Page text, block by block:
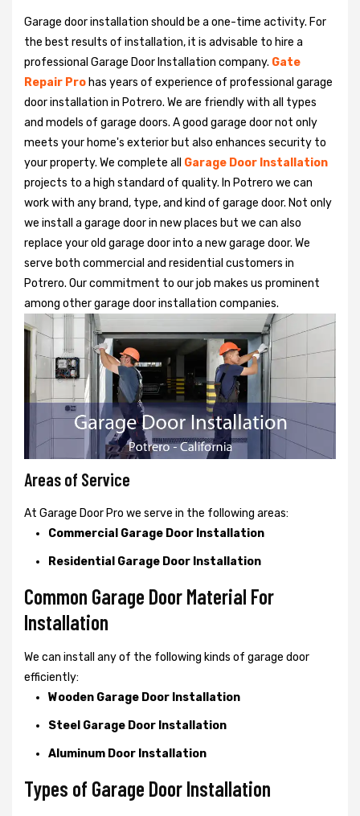
Garage door installation should be a one-time activity. For
the best results of installation, it is advisable to hire a
professional Garage Door Installation company. Gate
Repair Pro has years of experience of professional garage
door installation in Potrero. We are friendly with all types
and models of garage doors. A good garage door not only
meets your home's exterior but also enhances security to
your property. We complete all Garage Door Installation
projects to a high standard of quality. In Potrero we can
work with any brand, type, and kind of garage door. Not only
we install a garage door in new places but we can also
replace your old garage door into a new garage door. We
serve both commercial and residential customers in
Potrero. Our commitment to our job makes us prominent
among other garage door installation companies.
Areas of Service
At Garage Door Pro we serve in the following areas:
Commercial Garage Door Installation
Residential Garage Door Installation
Common Garage Door Material For
Installation
We can install any of the following kinds of garage door
efficiently:
Wooden Garage Door Installation
Steel Garage Door Installation
Aluminum Door Installation
Types of Garage Door Installation